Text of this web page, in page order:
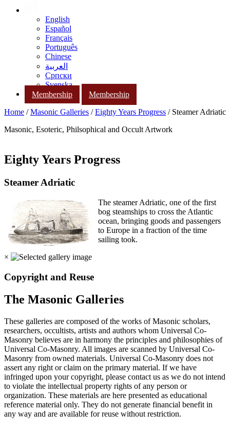
English
Español
Français
Português
Chinese
العربية
Српски
Svenska
Membership
Membership
Home /Masonic Galleries /Eighty Years Progress / Steamer Adriatic
Masonic, Esoteric, Philsophical and Occult Artwork
Eighty Years Progress
Steamer Adriatic
The steamer Adriatic, one of the first
bog steamships to cross the Atlantic
ocean, bringing goods and passengers
to Europe in a fraction of the time
sailing took.
×
Copyright and Reuse
The Masonic Galleries
These galleries are composed of the works of Masonic scholars,
researchers, occultists, artists and authors whom Universal Co-
Masonry believes are in harmony the principles and philosophies of
Universal Co-Masonry. All images are scanned by Universal Co-
Masonry from owned materials. Universal Co-Masonry does not
assert any right or claim on the primary material. If we have
infringed upon your copyright, please contact us as we do not intend
to violate the intellectual property rights of any person or
organization. These materials are here presented as educational
reference material only. They do not generate financial benefit in
any way and are available for reuse without restriction.